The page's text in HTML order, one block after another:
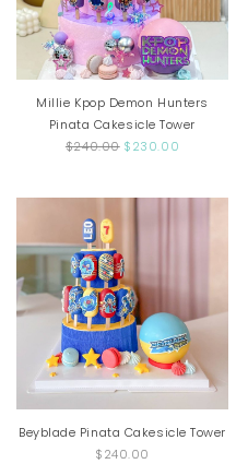
Millie Kpop Demon Hunters
Pinata Cakesicle Tower
$240.00 $230.00
Beyblade Pinata Cakesicle Tower
$240.00